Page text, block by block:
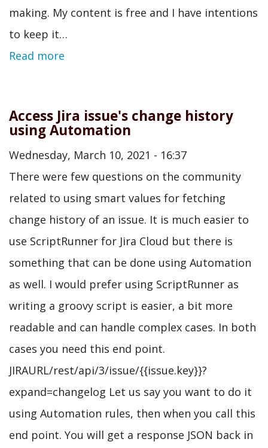
making. My content is free and I have intentions
to keep it…
Read more
Access Jira issue's change history
using Automation
Wednesday, March 10, 2021 - 16:37
There were few questions on the community
related to using smart values for fetching
change history of an issue. It is much easier to
use ScriptRunner for Jira Cloud but there is
something that can be done using Automation
as well. I would prefer using ScriptRunner as
writing a groovy script is easier, a bit more
readable and can handle complex cases. In both
cases you need this end point.
JIRAURL/rest/api/3/issue/{{issue.key}}?
expand=changelog Let us say you want to do it
using Automation rules, then when you call this
end point. You will get a response JSON back in